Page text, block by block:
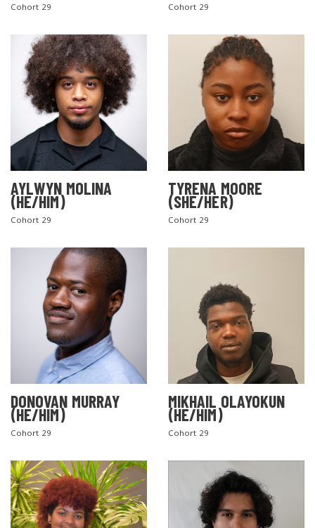
Cohort 29 Cohort 29
AYLWYN MOLINA
(HE/HIM)
Cohort 29
TYRENA MOORE
(SHE/HER)
Cohort 29
DONOVAN MURRAY
(HE/HIM)
Cohort 29
MIKHAIL OLAYOKUN
(HE/HIM)
Cohort 29